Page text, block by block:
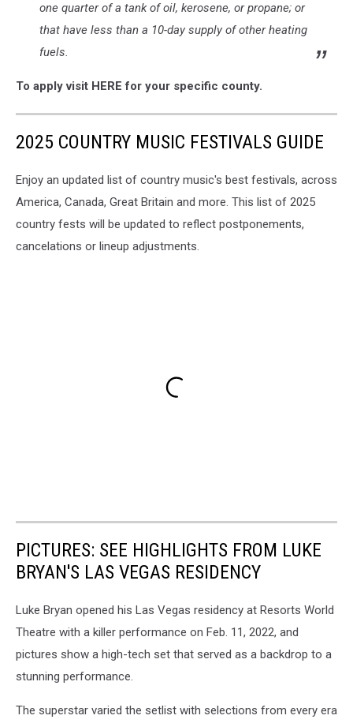
one quarter of a tank of oil, kerosene, or propane; or
that have less than a 10-day supply of other heating
fuels.
To apply visit HERE for your specific county.
2025 COUNTRY MUSIC FESTIVALS GUIDE
Enjoy an updated list of country music's best festivals, across
America, Canada, Great Britain and more. This list of 2025
country fests will be updated to reflect postponements,
cancelations or lineup adjustments.
PICTURES: SEE HIGHLIGHTS FROM LUKE
BRYAN'S LAS VEGAS RESIDENCY
Luke Bryan opened his Las Vegas residency at Resorts World
Theatre with a killer performance on Feb. 11, 2022, and
pictures show a high-tech set that served as a backdrop to a
stunning performance.
The superstar varied the setlist with selections from every era